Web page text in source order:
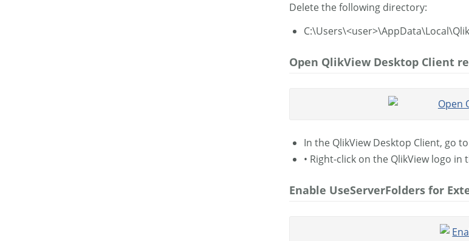
Delete the following directory:
Open QlikView Desktop Client
In the QlikView Desktop Client, go
• Right-click on the QlikView logo
Enable UseServerFolders for